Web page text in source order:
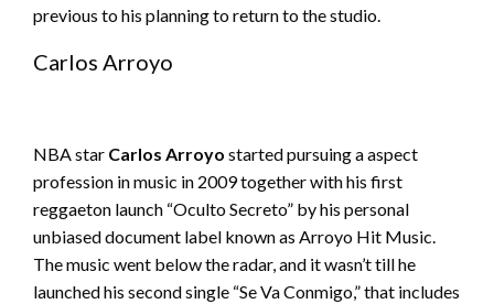
previous to his planning to return to the studio.
Carlos Arroyo
NBA star Carlos Arroyo started pursuing a aspect
profession in music in 2009 together with his first
reggaeton launch “Oculto Secreto” by his personal
unbiased document label known as Arroyo Hit Music.
The music went below the radar, and it wasn’t till he
launched his second single “Se Va Conmigo,” that includes